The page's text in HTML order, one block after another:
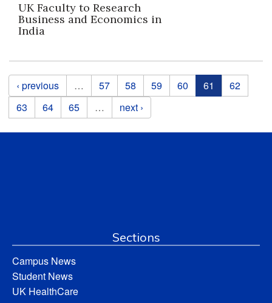
UK Faculty to Research
Business and Economics in
India
Pages
‹ previous … 57 58 59 60 61
62
63
64 65 … next ›
Sections
Campus News
Student News
UK HealthCare